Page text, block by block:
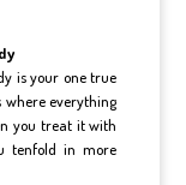
is your one true
everything
you treat it with
tenfold in more